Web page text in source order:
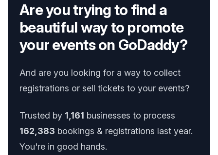
Are you trying to find a
beautiful way to promote
your events on GoDaddy?
And are you looking for a way to collect
registrations or sell tickets to your events?
Trusted by 1,161 businesses to process
162,383 bookings & registrations last year.
You're in good hands.